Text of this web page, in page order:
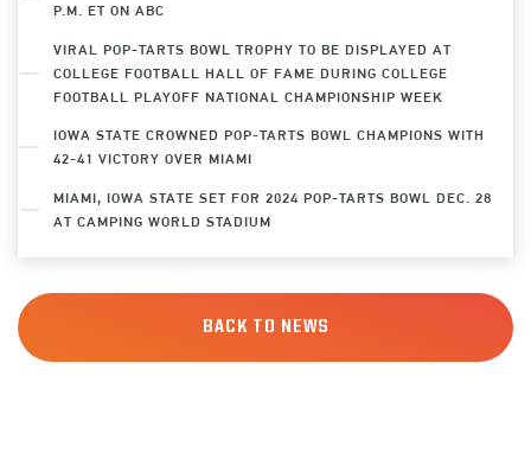
P.M. ET ON ABC
VIRAL POP-TARTS BOWL TROPHY TO BE DISPLAYED AT
COLLEGE FOOTBALL HALL OF FAME DURING COLLEGE
FOOTBALL PLAYOFF NATIONAL CHAMPIONSHIP WEEK
IOWA STATE CROWNED POP-TARTS BOWL CHAMPIONS WITH
42-41 VICTORY OVER MIAMI
MIAMI, IOWA STATE SET FOR 2024 POP-TARTS BOWL DEC. 28
AT CAMPING WORLD STADIUM
BACK TO NEWS